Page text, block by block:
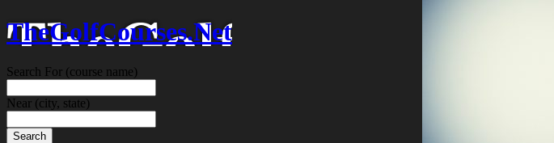
TheGolfCourses.Net
Search For (course name)
Near (city, state)
Search